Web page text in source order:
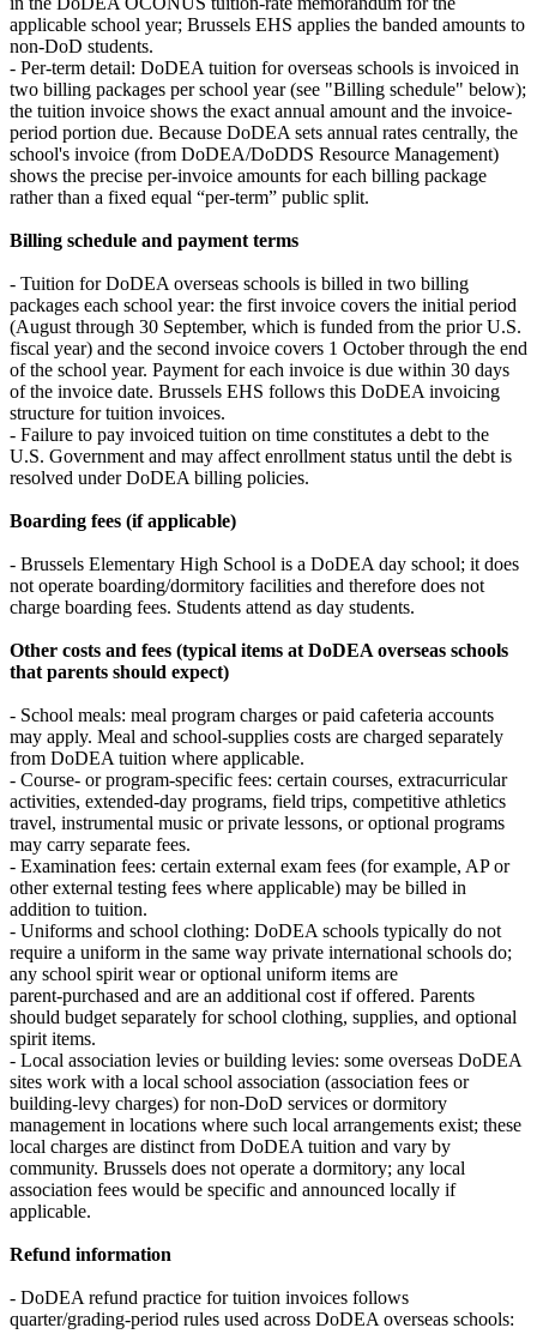
applicable school year; Brussels EHS applies the banded amounts to
non-DoD students.
- Per-term detail: DoDEA tuition for overseas schools is invoiced in
two billing packages per school year (see "Billing schedule" below);
the tuition invoice shows the exact annual amount and the invoice-
period portion due. Because DoDEA sets annual rates centrally, the
school's invoice (from DoDEA/DoDDS Resource Management)
shows the precise per-invoice amounts for each billing package
rather than a fixed equal “per-term” public split.
Billing schedule and payment terms
- Tuition for DoDEA overseas schools is billed in two billing
packages each school year: the first invoice covers the initial period
(August through 30 September, which is funded from the prior U.S.
fiscal year) and the second invoice covers 1 October through the end
of the school year. Payment for each invoice is due within 30 days
of the invoice date. Brussels EHS follows this DoDEA invoicing
structure for tuition invoices.
- Failure to pay invoiced tuition on time constitutes a debt to the
U.S. Government and may affect enrollment status until the debt is
resolved under DoDEA billing policies.
Boarding fees (if applicable)
- Brussels Elementary High School is a DoDEA day school; it does
not operate boarding/dormitory facilities and therefore does not
charge boarding fees. Students attend as day students.
Other costs and fees (typical items at DoDEA overseas schools
that parents should expect)
- School meals: meal program charges or paid cafeteria accounts
may apply. Meal and school-supplies costs are charged separately
from DoDEA tuition where applicable.
- Course- or program-specific fees: certain courses, extracurricular
activities, extended‑day programs, field trips, competitive athletics
travel, instrumental music or private lessons, or optional programs
may carry separate fees.
- Examination fees: certain external exam fees (for example, AP or
other external testing fees where applicable) may be billed in
addition to tuition.
- Uniforms and school clothing: DoDEA schools typically do not
require a uniform in the same way private international schools do;
any school spirit wear or optional uniform items are
parent‑purchased and are an additional cost if offered. Parents
should budget separately for school clothing, supplies, and optional
spirit items.
- Local association levies or building levies: some overseas DoDEA
sites work with a local school association (association fees or
building-levy charges) for non-DoD services or dormitory
management in locations where such local arrangements exist; these
local charges are distinct from DoDEA tuition and vary by
community. Brussels does not operate a dormitory; any local
association fees would be specific and announced locally if
applicable.
Refund information
- DoDEA refund practice for tuition invoices follows
quarter/grading‑period rules used across DoDEA overseas schools: